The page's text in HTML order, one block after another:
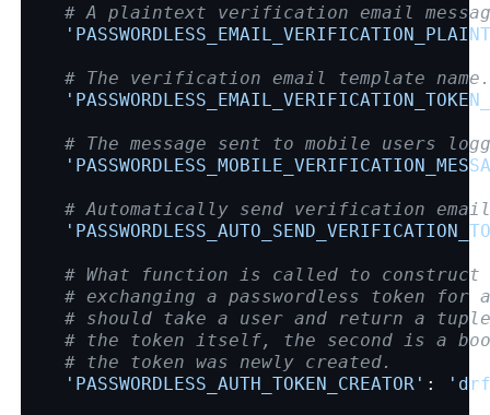
# A plaintext verification email
# The verification email template name.
# The message sent to mobile users
# Automatically send verification
# What function is called to construct
# exchanging a passwordless token
# should take a user and return a
# the token itself, the second is a
# the token was newly created.
'PASSWORDLESS_AUTH_TOKEN_CREATOR' :